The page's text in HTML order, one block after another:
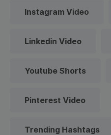
Instagram Video
Linkedin Video
Youtube Shorts
Pinterest Video
Trending Hashtags